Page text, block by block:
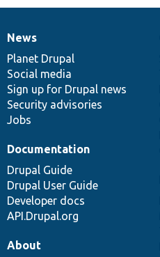
News
items
News
Planet Drupal
Social media
Sign up for Drupal news
Security advisories
Jobs
Our
community
Documentation
Documentation
Drupal Guide
Drupal User Guide
Developer docs
API.Drupal.org
Drupal
code
base
Governance
of
community
About